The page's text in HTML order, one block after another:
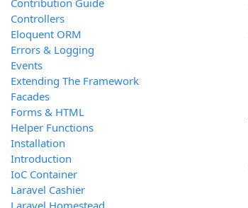
Controllers
Eloquent ORM
Errors & Logging
Events
Extending The Framework
Facades
Forms & HTML
Helper Functions
Installation
Introduction
IoC Container
Laravel Cashier
Laravel Homestead